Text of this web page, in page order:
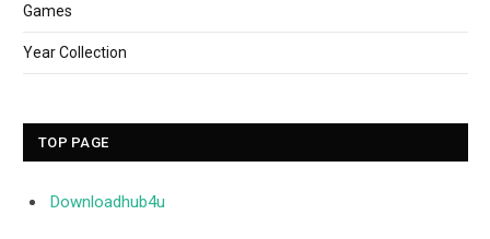
Games
Year Collection
TOP PAGE
Downloadhub4u